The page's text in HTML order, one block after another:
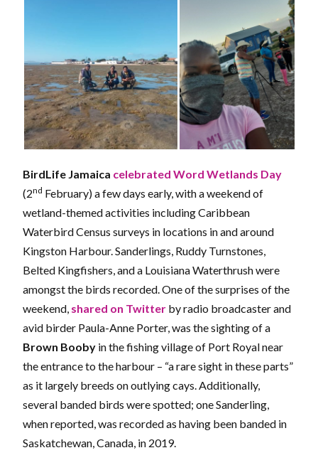
BirdLife Jamaica celebrated Word Wetlands Day
(2nd February) a few days early, with a weekend of
wetland-themed activities including Caribbean
Waterbird Census surveys in locations in and around
Kingston Harbour. Sanderlings, Ruddy Turnstones,
Belted Kingfishers, and a Louisiana Waterthrush were
amongst the birds recorded. One of the surprises of the
weekend, shared on Twitter by radio broadcaster and
avid birder Paula-Anne Porter, was the sighting of a
Brown Booby in the fishing village of Port Royal near
the entrance to the harbour – “a rare sight in these parts”
as it largely breeds on outlying cays. Additionally,
several banded birds were spotted; one Sanderling,
when reported, was recorded as having been banded in
Saskatchewan, Canada, in 2019.